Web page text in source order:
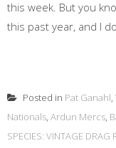
this week. But you
this past year, and I
Posted in Pat Ganahl,
Nationals, Ardun Mercs,
SPECIES: VINTAGE DRAG